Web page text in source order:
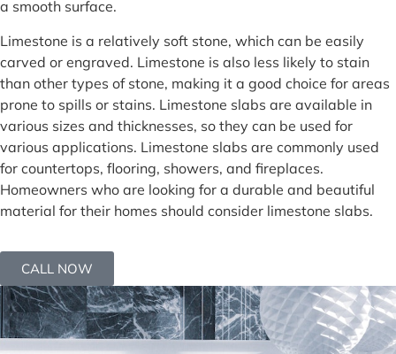
a smooth surface.
Limestone is a relatively soft stone, which can be easily
carved or engraved. Limestone is also less likely to stain
than other types of stone, making it a good choice for areas
prone to spills or stains. Limestone slabs are available in
various sizes and thicknesses, so they can be used for
various applications. Limestone slabs are commonly used
for countertops, flooring, showers, and fireplaces.
Homeowners who are looking for a durable and beautiful
material for their homes should consider limestone slabs.
CALL NOW